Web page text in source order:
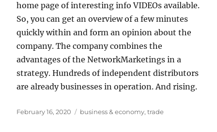
home page of interesting info VIDEOs available.
So, you can get an overview of a few minutes
quickly within and form an opinion about the
company. The company combines the
advantages of the NetworkMarketings in a
strategy. Hundreds of independent distributors
are already businesses in operation. And rising.
Posted
February 16, 2020 Tags
business & economy,trade